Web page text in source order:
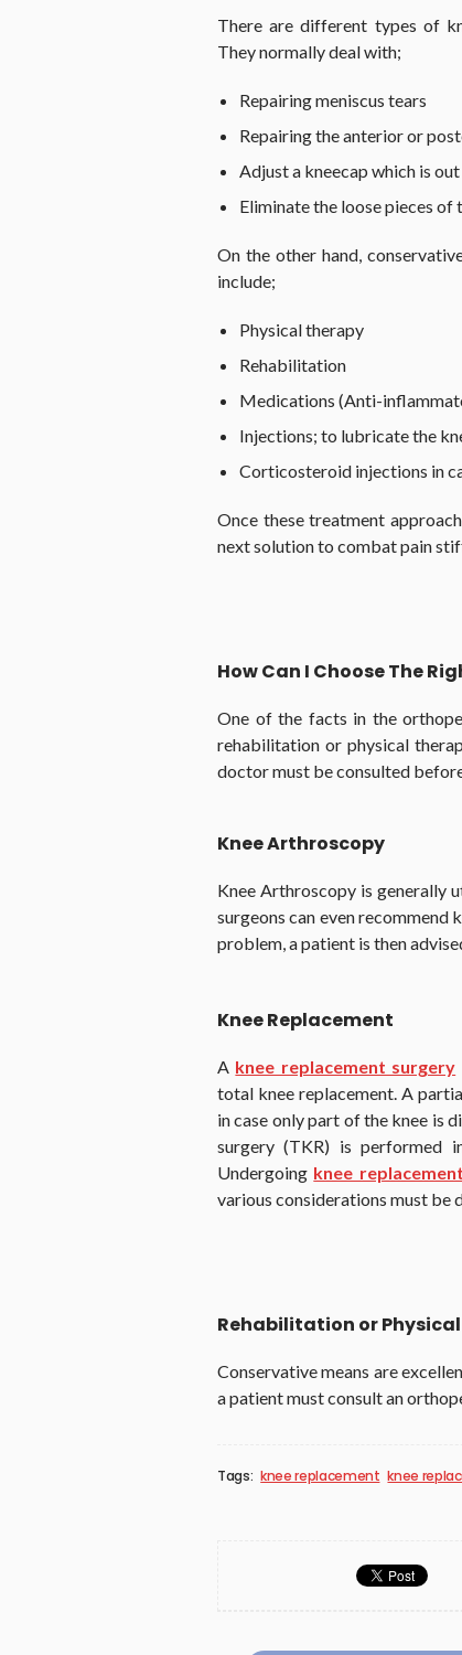
There are different types of
They normally deal with;
Repairing meniscus tears
Repairing the anterior or
Adjust a kneecap which is
Eliminate the loose pieces
On the other hand,
include;
Physical therapy
Rehabilitation
Medications (Anti-
Injections; to lubricate the
Corticosteroid injections in
Once these treatment
next solution to combat pain
How Can I Choose The
One of the facts in the
rehabilitation or physical
doctor must be consulted
Knee Arthroscopy
Knee Arthroscopy is generally
surgeons can even recommend
problem, a patient is then
Knee Replacement
A knee replacement surgery
total knee replacement. A
in case only part of the knee is
surgery (TKR) is performed
Undergoing knee
various considerations must be
Rehabilitation or
Conservative means are
a patient must consult an
Tags: knee replacement knee